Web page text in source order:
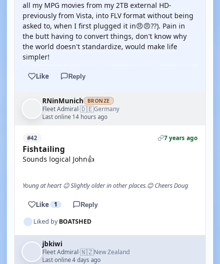
all my MPG movies from my 2TB external HD-
previously from Vista, into FLV format without being
asked to, when I first plugged it in😠😠??). Pain in
the butt having to convert things, don't know why
the world doesn't standardize, would make life
simpler!
Like Reply
RNinMunich BRONZE
Fleet Admiral·🇩🇪Germany
Last online 14 hours ago
#42 7 years ago
Fishtailing
Sounds logical John👍
Young at heart 😉 Slightly older in other places.😊 Cheers Doug
Like 1 Reply
Liked byBOATSHED
jbkiwi
Fleet Admiral·🇳🇿New Zealand
Last online 4 days ago